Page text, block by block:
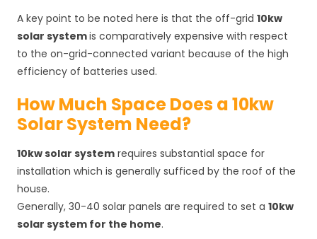
A key point to be noted here is that the off-grid 10kw
solar systemis comparatively expensive with respect
to the on-grid-connected variant because of the high
efficiency of batteries used.
How Much Space Does a 10kw
Solar System Need?
10kw solar systemrequires substantial space for
installation which is generally sufficed by the roof of the
house.
Generally, 30-40 solar panels are required to set a 10kw
solar system for the home.